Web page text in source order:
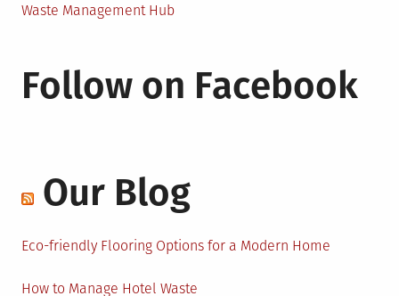
Waste Management Hub
Follow on Facebook
Our Blog
Eco-friendly Flooring Options for a Modern Home
How to Manage Hotel Waste